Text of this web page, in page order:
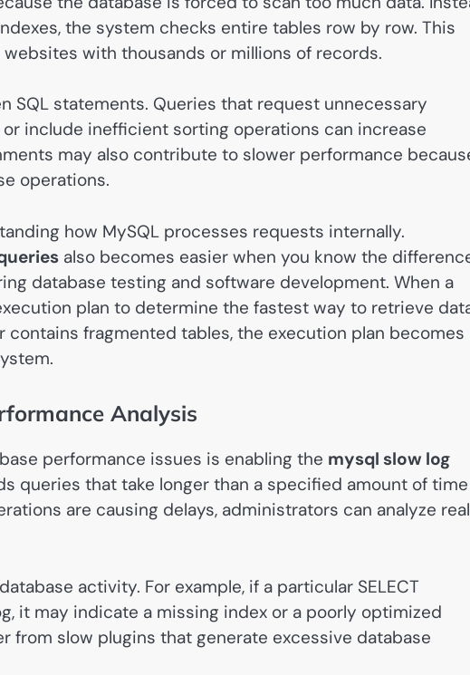
the system checks entire tables row by row. This
with thousands or millions of records.
SQL statements. Queries that request unnecessary
include inefficient sorting operations can increase
may also contribute to slower performance
operations.
how MySQL processes requests internally.
also becomes easier when you know the
database testing and software development. When a
plan to determine the fastest way to retrieve
contains fragmented tables, the execution plan becomes
Analysis
performance issues is enabling the mysql slow log
queries that take longer than a specified amount of
are causing delays, administrators can analyze real
activity. For example, if a particular SELECT
it may indicate a missing index or a poorly optimized
from slow plugins that generate excessive database